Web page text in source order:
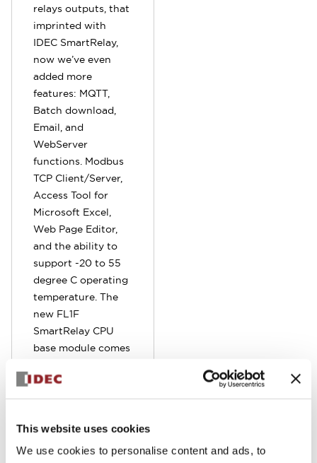
This website uses cookies
We use cookies to personalise content and ads, to
relays outputs, that
imprinted with
IDEC SmartRelay,
now we’ve even
added more
features: MQTT,
Batch download,
Email, and
WebServer
functions. Modbus
TCP Client/Server,
Access Tool for
Microsoft Excel,
Web Page Editor,
and the ability to
support -20 to 55
degree C operating
temperature. The
new FL1F
SmartRelay CPU
base module comes
embedded RJ45
Ethernet port.
remotely
monitored,